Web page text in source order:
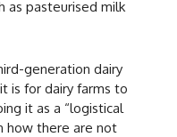
as pasteurised milk
generation dairy
is for dairy farms to
it as a “logistical
how there are not